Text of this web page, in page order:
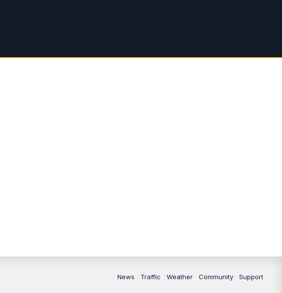
News Traffic Weather Community Support